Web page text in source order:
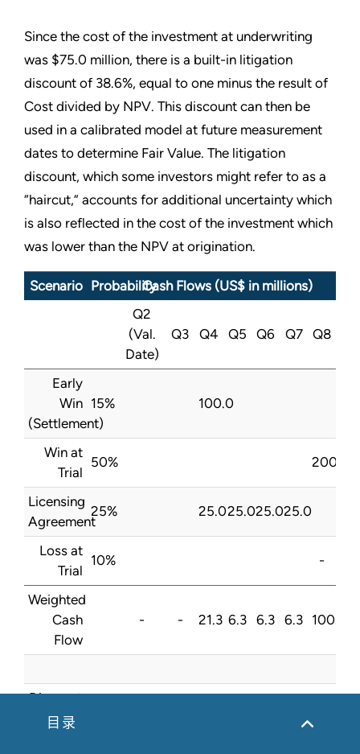
目录
Since the cost of the investment at underwriting
was $75.0 million, there is a built-in litigation
discount of 38.6%, equal to one minus the result of
Cost divided by NPV. This discount can then be
used in a calibrated model at future measurement
dates to determine Fair Value. The litigation
discount, which some investors might refer to as a
“haircut,” accounts for additional uncertainty which
is also reflected in the cost of the investment which
was lower than the NPV at origination.
Scenario ProbabilityCash Flows (US$ in millions)
Q2
(Val.
Date)
Q3 Q4 Q5 Q6 Q7 Q8
Early
Win
(Settlement)
15% 100.0
Win at
Trial
50% 200.0
Licensing
Agreement
25% 25.025.025.025.0
Loss at
Trial
10% -
Weighted
Cash
Flow
- - 21.3 6.3 6.3 6.3 100.0
Discount
Rate